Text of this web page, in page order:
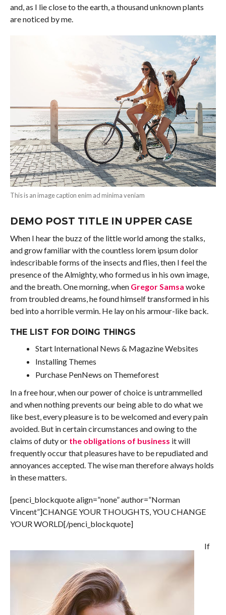
and, as I lie close to the earth, a thousand unknown plants
are noticed by me.
This is an image caption enim ad minima veniam
DEMO POST TITLE IN UPPER CASE
When I hear the buzz of the little world among the stalks,
and grow familiar with the countless lorem ipsum dolor
indescribable forms of the insects and flies, then I feel the
presence of the Almighty, who formed us in his own image,
and the breath. One morning, when Gregor Samsa woke
from troubled dreams, he found himself transformed in his
bed into a horrible vermin. He lay on his armour-like back.
THE LIST FOR DOING THINGS
Start International News & Magazine Websites
Installing Themes
Purchase PenNews on Themeforest
In a free hour, when our power of choice is untrammelled
and when nothing prevents our being able to do what we
like best, every pleasure is to be welcomed and every pain
avoided. But in certain circumstances and owing to the
claims of duty or the obligations of business it will
frequently occur that pleasures have to be repudiated and
annoyances accepted. The wise man therefore always holds
in these matters.
[penci_blockquote align=”none” author=”Norman
Vincent”]CHANGE YOUR THOUGHTS, YOU CHANGE
YOUR WORLD[/penci_blockquote]
If